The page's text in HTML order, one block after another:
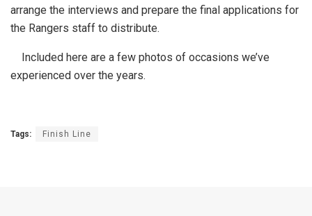
arrange the interviews and prepare the final applications for
the Rangers staff to distribute.
Included here are a few photos of occasions we’ve
experienced over the years.
Tags: Finish Line